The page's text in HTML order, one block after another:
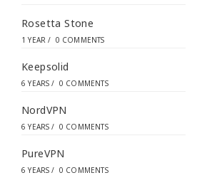
Rosetta Stone
1 YEAR / 0 COMMENTS
Keepsolid
6 YEARS / 0 COMMENTS
NordVPN
6 YEARS / 0 COMMENTS
PureVPN
6 YEARS / 0 COMMENTS